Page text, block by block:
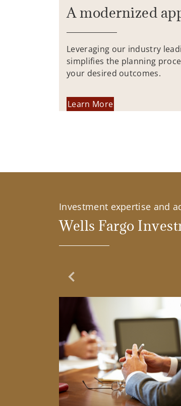
A modernized
Leveraging our industry
simplifies the planning
your desired outcomes.
Learn More
Investment expertise and
Wells Fargo
Previous Slide